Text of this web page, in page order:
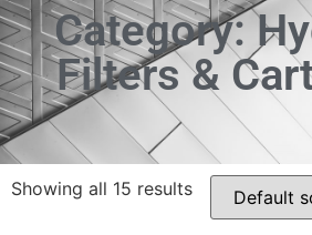
Category:
Filters &
Showing all 15 results